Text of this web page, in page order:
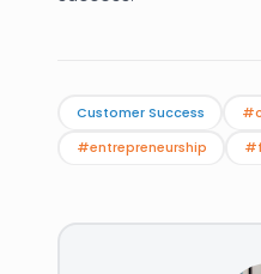
Customer Success
#entrepreneurship